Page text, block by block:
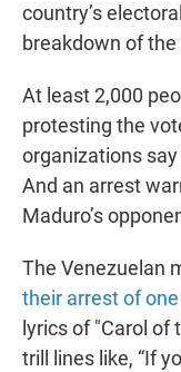
country’s
breakdown of
At least 2,000
protesting the
organizations
And an arrest
Maduro’s
The Venezuelan
their arrest of
lyrics of "Carol of
trill lines like, “If